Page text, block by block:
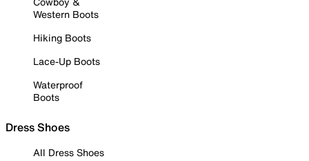
Western Boots
Hiking Boots
Lace-Up Boots
Waterproof
Boots
Dress Shoes
All Dress Shoes